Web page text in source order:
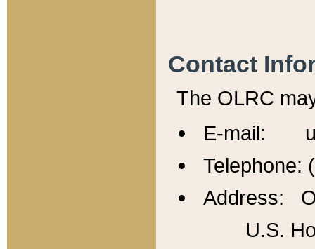
Contact
The OLRC
E-mail:
Telephone:
Address:
U.S.